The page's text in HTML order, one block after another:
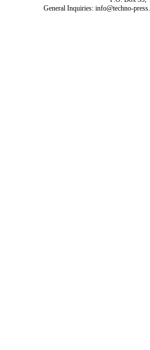
General Inquiries: info@techno-